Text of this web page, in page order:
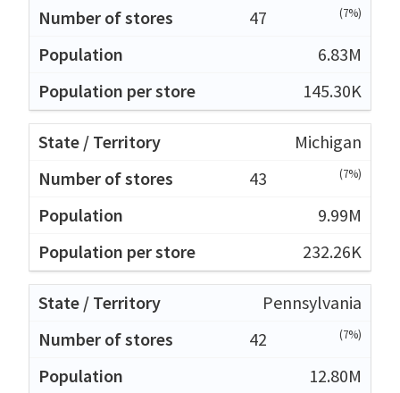
47
(7%)
6.83M
145.30K
Michigan
43
(7%)
9.99M
232.26K
Pennsylvania
42
(7%)
12.80M